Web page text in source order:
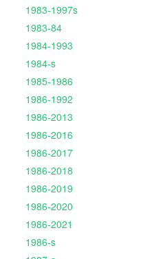
1983-1997s
1983-84
1984-1993
1984-s
1985-1986
1986-1992
1986-2013
1986-2016
1986-2017
1986-2018
1986-2019
1986-2020
1986-2021
1986-s